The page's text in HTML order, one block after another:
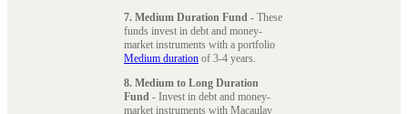
7. Medium Duration Fund - These
funds invest in debt and money-
market instruments with a portfolio
Medium duration of 3-4 years.
8. Medium to Long Duration
Fund - Invest in debt and money-
market instruments with Macaulay